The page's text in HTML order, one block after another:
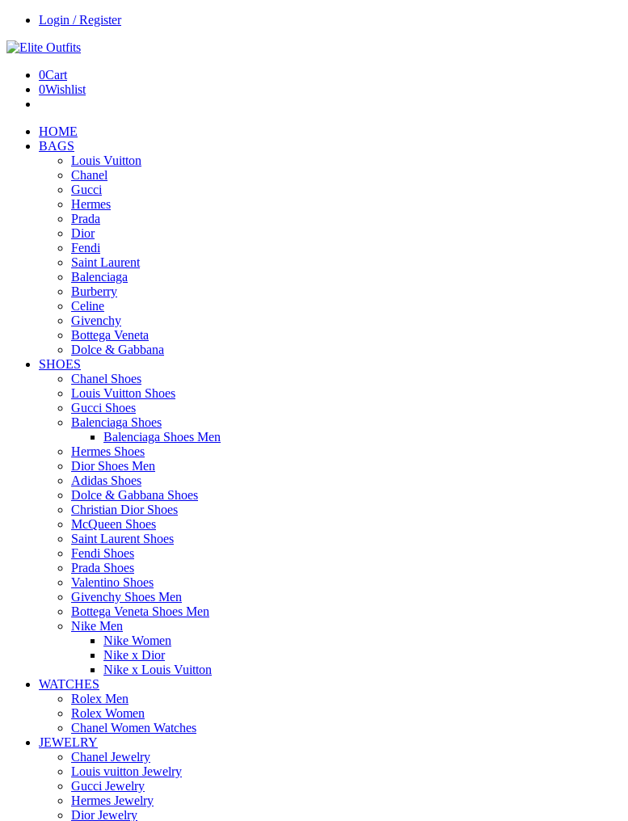
Login / Register
0Cart
0Wishlist
HOME
BAGS
Louis Vuitton
Chanel
Gucci
Hermes
Prada
Dior
Fendi
Saint Laurent
Balenciaga
Burberry
Celine
Givenchy
Bottega Veneta
Dolce & Gabbana
SHOES
Chanel Shoes
Louis Vuitton Shoes
Gucci Shoes
Balenciaga Shoes
Balenciaga Shoes Men
Hermes Shoes
Dior Shoes Men
Adidas Shoes
Dolce & Gabbana Shoes
Christian Dior Shoes
McQueen Shoes
Saint Laurent Shoes
Fendi Shoes
Prada Shoes
Valentino Shoes
Givenchy Shoes Men
Bottega Veneta Shoes Men
Nike Men
Nike Women
Nike x Dior
Nike x Louis Vuitton
WATCHES
Rolex Men
Rolex Women
Chanel Women Watches
JEWELRY
Chanel Jewelry
Louis vuitton Jewelry
Gucci Jewelry
Hermes Jewelry
Dior Jewelry